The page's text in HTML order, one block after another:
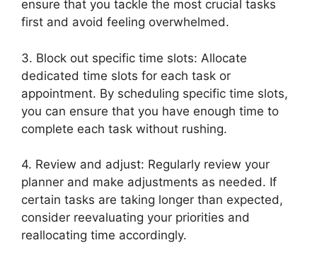
ensure that you tackle the most crucial tasks
first and avoid feeling overwhelmed.
3. Block out specific time slots: Allocate
dedicated time slots for each task or
appointment. By scheduling specific time slots,
you can ensure that you have enough time to
complete each task without rushing.
4. Review and adjust: Regularly review your
planner and make adjustments as needed. If
certain tasks are taking longer than expected,
consider reevaluating your priorities and
reallocating time accordingly.